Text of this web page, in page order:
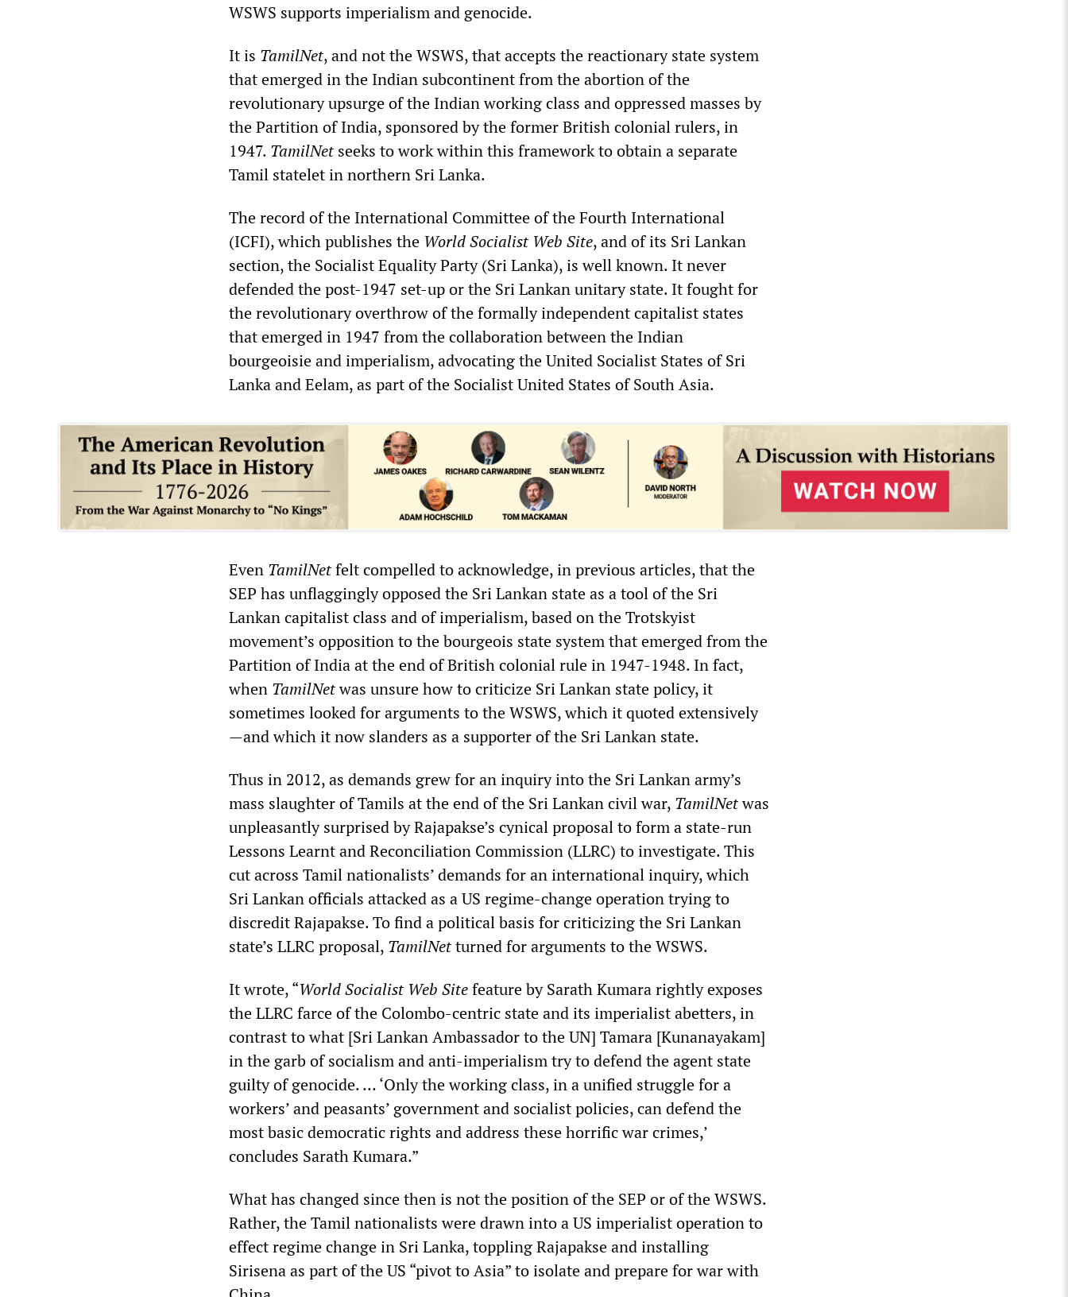
WSWS supports imperialism and genocide.
It is TamilNet, and not the WSWS, that accepts the reactionary state system
that emerged in the Indian subcontinent from the abortion of the
revolutionary upsurge of the Indian working class and oppressed masses by
the Partition of India, sponsored by the former British colonial rulers, in
1947. TamilNet seeks to work within this framework to obtain a separate
Tamil statelet in northern Sri Lanka.
The record of the International Committee of the Fourth International
(ICFI), which publishes the World Socialist Web Site, and of its Sri Lankan
section, the Socialist Equality Party (Sri Lanka), is well known. It never
defended the post-1947 set-up or the Sri Lankan unitary state. It fought for
the revolutionary overthrow of the formally independent capitalist states
that emerged in 1947 from the collaboration between the Indian
bourgeoisie and imperialism, advocating the United Socialist States of Sri
Lanka and Eelam, as part of the Socialist United States of South Asia.
Even TamilNetfelt compelled to acknowledge, in previous articles, that the
SEP has unflaggingly opposed the Sri Lankan state as a tool of the Sri
Lankan capitalist class and of imperialism, based on the Trotskyist
movement’s opposition to the bourgeois state system that emerged from the
Partition of India at the end of British colonial rule in 1947-1948. In fact,
when TamilNetwas unsure how to criticize Sri Lankan state policy, it
sometimes looked for arguments to the WSWS, which it quoted extensively
—and which it now slanders as a supporter of the Sri Lankan state.
Thus in 2012, as demands grew for an inquiry into the Sri Lankan army’s
mass slaughter of Tamils at the end of the Sri Lankan civil war, TamilNetwas
unpleasantly surprised by Rajapakse’s cynical proposal to form a state-run
Lessons Learnt and Reconciliation Commission (LLRC) to investigate. This
cut across Tamil nationalists’ demands for an international inquiry, which
Sri Lankan officials attacked as a US regime-change operation trying to
discredit Rajapakse. To find a political basis for criticizing the Sri Lankan
state’s LLRC proposal, TamilNetturned for arguments to the WSWS.
It wrote, “World Socialist Web Sitefeature by Sarath Kumara rightly exposes
the LLRC farce of the Colombo-centric state and its imperialist abetters, in
contrast to what [Sri Lankan Ambassador to the UN] Tamara [Kunanayakam]
in the garb of socialism and anti-imperialism try to defend the agent state
guilty of genocide. … ‘Only the working class, in a unified struggle for a
workers’ and peasants’ government and socialist policies, can defend the
most basic democratic rights and address these horrific war crimes,’
concludes Sarath Kumara.”
What has changed since then is not the position of the SEP or of the WSWS.
Rather, the Tamil nationalists were drawn into a US imperialist operation to
effect regime change in Sri Lanka, toppling Rajapakse and installing
Sirisena as part of the US “pivot to Asia” to isolate and prepare for war with